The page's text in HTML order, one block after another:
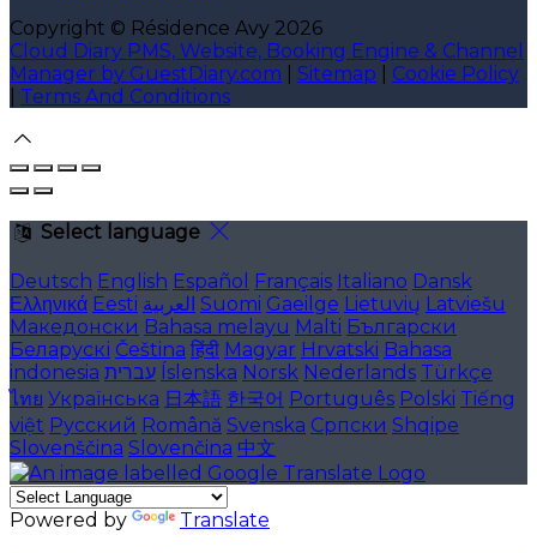
Copyright © Résidence Avy 2026
Cloud Diary PMS, Website, Booking Engine & Channel
Manager by GuestDiary.com
Sitemap
Cookie Policy
Terms And Conditions
Select language
Deutsch English Español Français Italiano Dansk
Ελληνικά Eesti العربية Suomi Gaeilge Lietuvių Latviešu
Македонски Bahasa melayu Malti Български
Беларускі Čeština हिंदी Magyar Hrvatski Bahasa
indonesia עברית Íslenska Norsk Nederlands Türkçe
ไทย Українська 日本語 한국어 Português Polski Tiếng
việt Русский Română Svenska Српски Shqipe
Slovenščina Slovenčina 中文
Powered by Translate